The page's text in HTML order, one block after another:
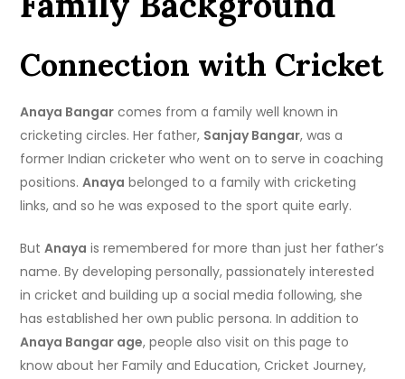
Connection with Cricket
Anaya Bangar comes from a family well known in
cricketing circles. Her father, Sanjay Bangar, was a
former Indian cricketer who went on to serve in coaching
positions.Anaya belonged to a family with cricketing
links, and so he was exposed to the sport quite early.
ButAnaya is remembered for more than just her father’s
name. By developing personally, passionately interested
in cricket and building up a social media following, she
has established her own public persona. In addition to
Anaya Bangar age, people also visit on this page to
know about her Family and Education, Cricket Journey,